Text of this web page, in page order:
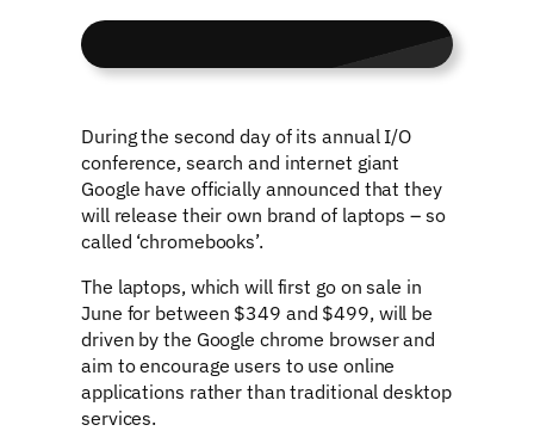
During the second day of its annual I/O
conference, search and internet giant
Google have officially announced that they
will release their own brand of laptops – so
called ‘chromebooks’.
The laptops, which will first go on sale in
June for between $349 and $499, will be
driven by the Google chrome browser and
aim to encourage users to use online
applications rather than traditional desktop
services.